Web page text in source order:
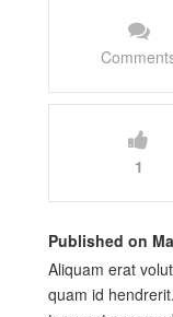
1
Published on
Aliquam erat
quam id